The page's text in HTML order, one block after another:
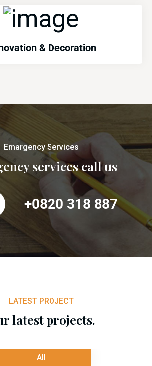
& Decoration
Emargency Services
services call us
+0820 318 887
LATEST PROJECT
latest projects.
All